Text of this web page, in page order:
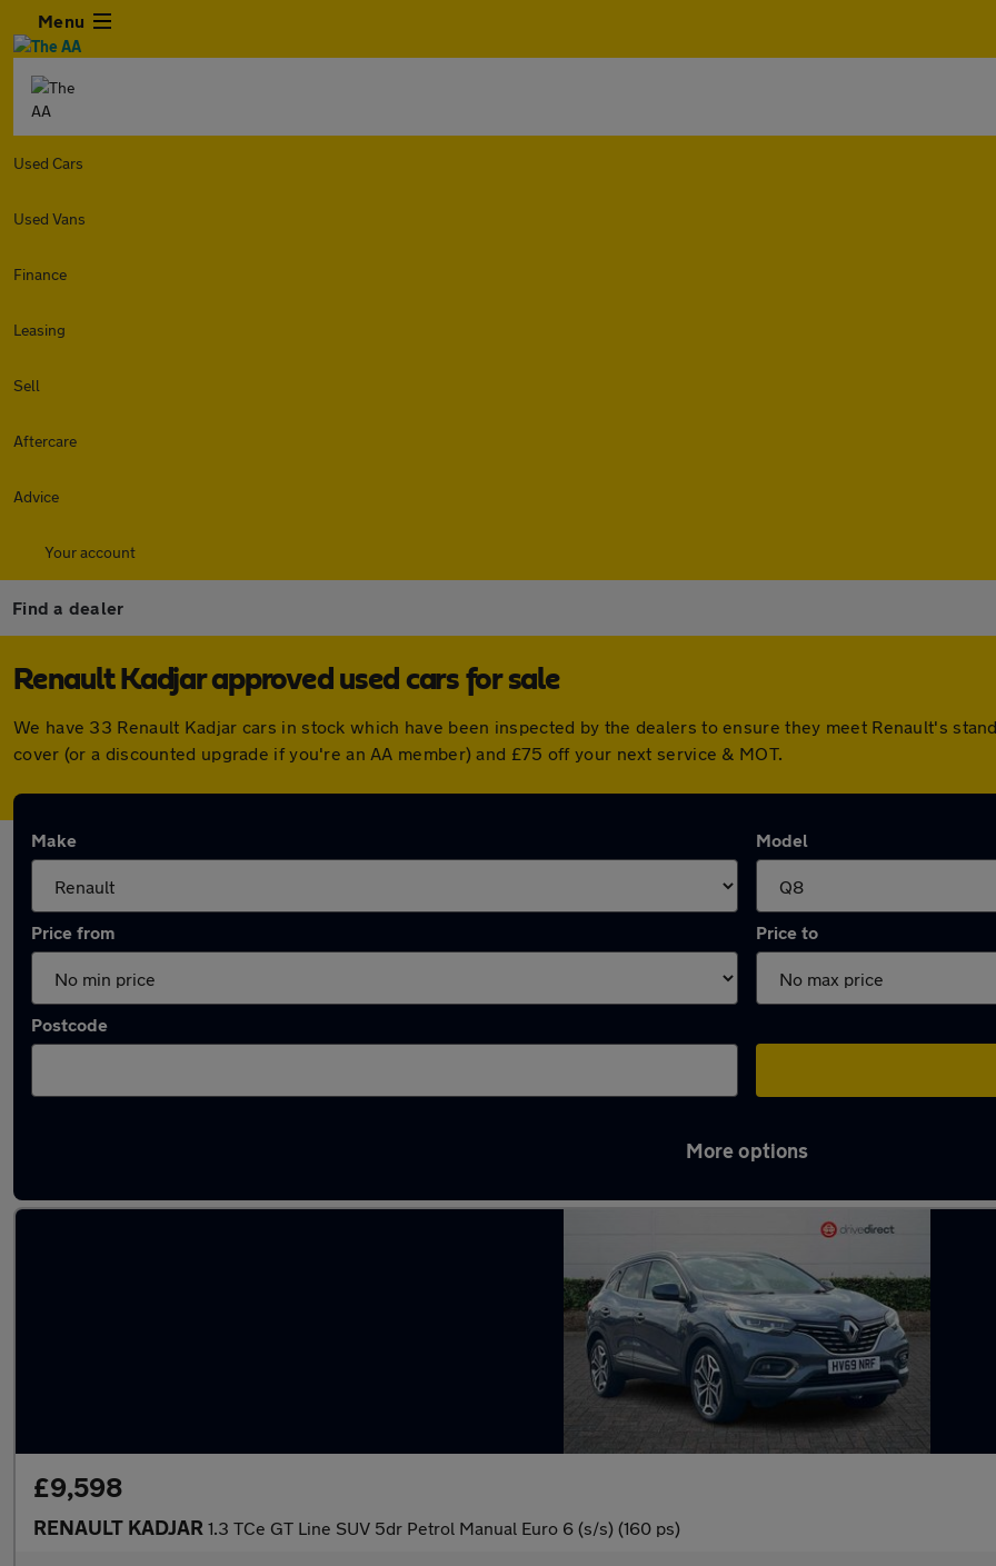
Menu
Used Cars
Used Vans
Finance
Leasing
Sell
Aftercare
Advice
Your account
Find a dealer
Renault Kadjar approved used cars for sale
We have 33 Renault Kadjar cars in stock which have been inspected by the dealers to ensure they meet Renault's
cover (or a discounted upgrade if you're an AA member) and £75 off your next service & MOT.
Make Model
Price from Price to
Postcode
More options
£9,598
RENAULT KADJAR 1.3 TCe GT Line SUV 5dr Petrol Manual Euro 6 (s/s) (160 ps)